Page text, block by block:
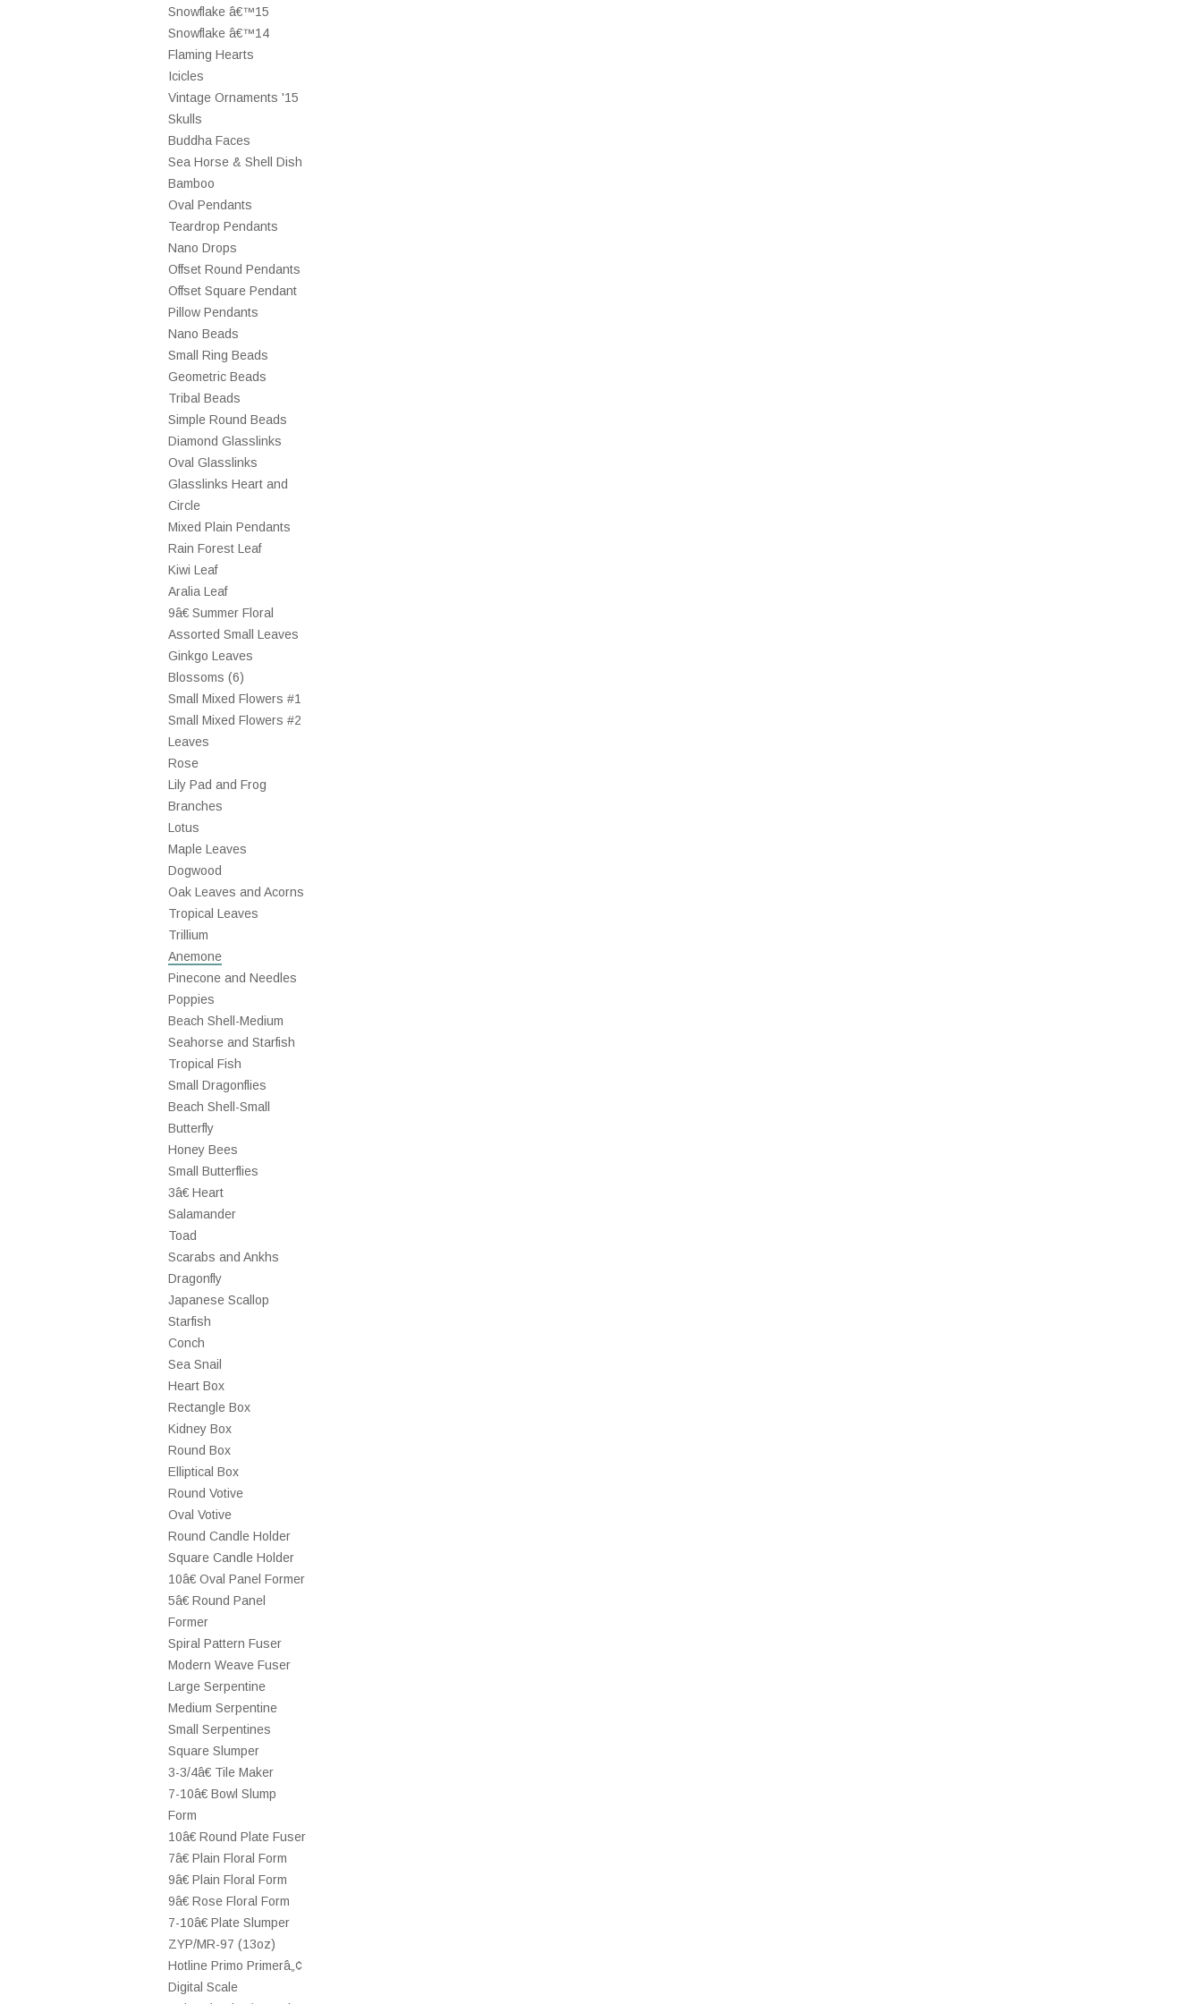
Snowflake â€™15
Snowflake â€™14
Flaming Hearts
Icicles
Vintage Ornaments '15
Skulls
Buddha Faces
Sea Horse & Shell Dish
Bamboo
Oval Pendants
Teardrop Pendants
Nano Drops
Offset Round Pendants
Offset Square Pendant
Pillow Pendants
Nano Beads
Small Ring Beads
Geometric Beads
Tribal Beads
Simple Round Beads
Diamond Glasslinks
Oval Glasslinks
Glasslinks Heart and
Circle
Mixed Plain Pendants
Rain Forest Leaf
Kiwi Leaf
Aralia Leaf
9â€ Summer Floral
Assorted Small Leaves
Ginkgo Leaves
Blossoms (6)
Small Mixed Flowers #1
Small Mixed Flowers #2
Leaves
Rose
Lily Pad and Frog
Branches
Lotus
Maple Leaves
Dogwood
Oak Leaves and Acorns
Tropical Leaves
Trillium
Anemone
Pinecone and Needles
Poppies
Beach Shell-Medium
Seahorse and Starfish
Tropical Fish
Small Dragonflies
Beach Shell-Small
Butterfly
Honey Bees
Small Butterflies
3â€ Heart
Salamander
Toad
Scarabs and Ankhs
Dragonfly
Japanese Scallop
Starfish
Conch
Sea Snail
Heart Box
Rectangle Box
Kidney Box
Round Box
Elliptical Box
Round Votive
Oval Votive
Round Candle Holder
Square Candle Holder
10â€ Oval Panel Former
5â€ Round Panel
Former
Spiral Pattern Fuser
Modern Weave Fuser
Large Serpentine
Medium Serpentine
Small Serpentines
Square Slumper
3-3/4â€ Tile Maker
7-10â€ Bowl Slump
Form
10â€ Round Plate Fuser
7â€ Plain Floral Form
9â€ Plain Floral Form
9â€ Rose Floral Form
7-10â€ Plate Slumper
ZYP/MR-97 (13oz)
Hotline Primo Primerâ„¢
Digital Scale